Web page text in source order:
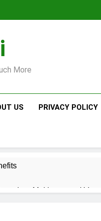
More
US PRIVACY POLICY
Mukhyamantri
Comprehensive